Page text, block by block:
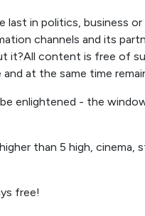
last in politics, business
channels and its
it?All content is free of
at the same time
enlightened - the
than 5 high,
free!